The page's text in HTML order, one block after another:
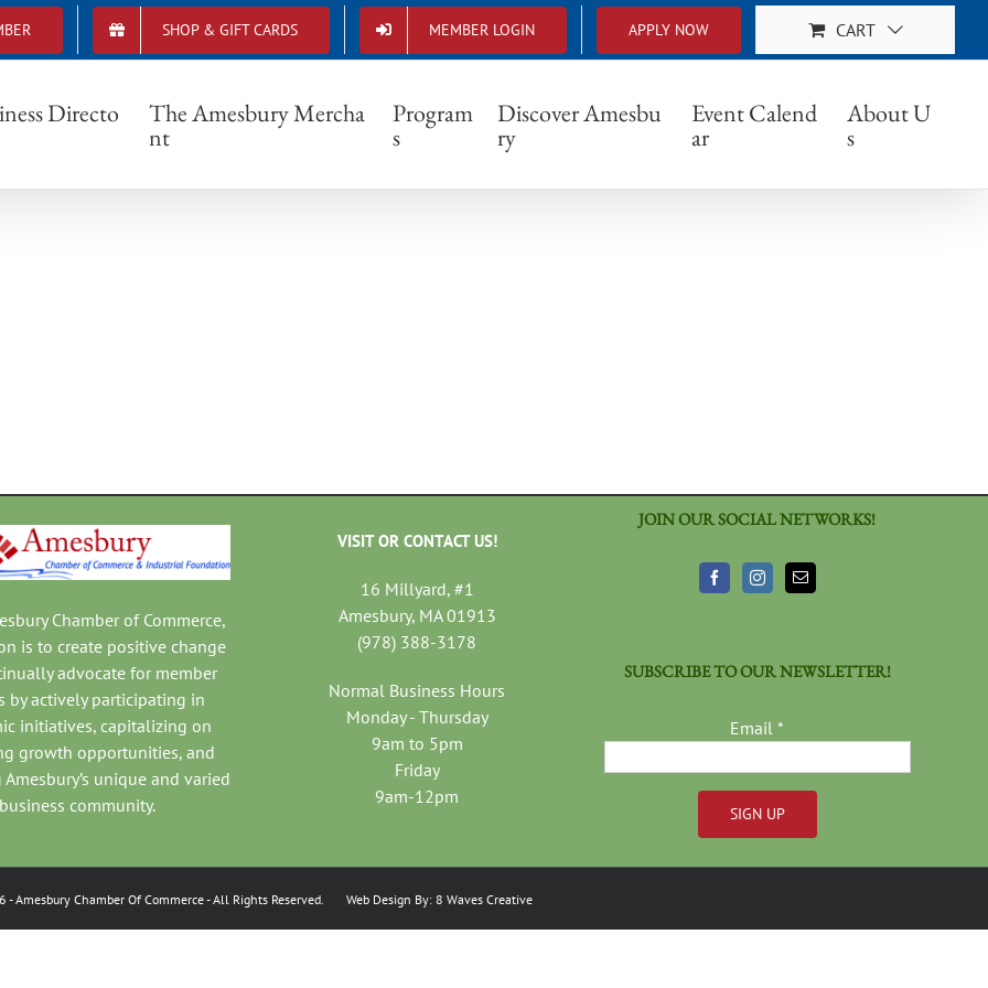
SHOP & GIFT CARDS MEMBER LOGIN APPLY NOW CART
Directo The Amesbury Mercha
nt
Program
s
Discover Amesbu
ry
Event Calend
ar
About U
s
movie in millyard CEvents
Chamber of Commerce,
is to create positive change
advocate for member
by actively participating in
initiatives, capitalizing on
growth opportunities, and
unique and varied
business community.
VISIT OR CONTACT US!
16 Millyard, #1
Amesbury, MA 01913
(978) 388-3178
Normal Business Hours
Monday - Thursday
9am to 5pm
Friday
9am-12pm
JOIN OUR SOCIAL NETWORKS!
SUBSCRIBE TO OUR NEWSLETTER!
Email*
Constant
- Amesbury Chamber Of Commerce- All Rights Reserved. Web Design By: 8 Waves Creative